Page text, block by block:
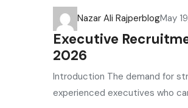
Nazar Ali RajperblogMay
Executive
2026
Introduction The demand for
experienced executives who